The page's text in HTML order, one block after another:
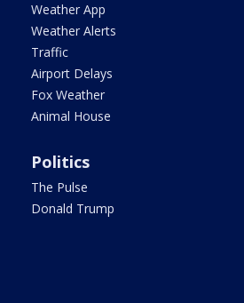
Weather App
Weather Alerts
Traffic
Airport Delays
Fox Weather
Animal House
Politics
The Pulse
Donald Trump